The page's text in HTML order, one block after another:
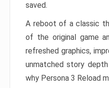
saved.
A reboot of a classic
of the original game
refreshed graphics,
unmatched story
why Persona 3 Reload